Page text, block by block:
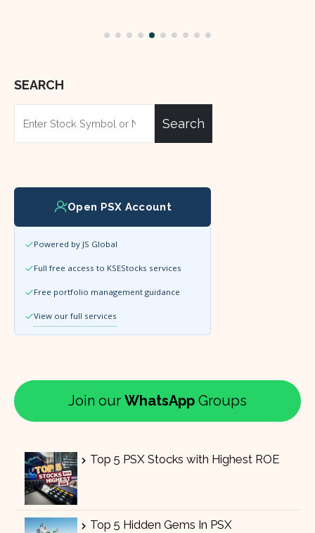
SEARCH
Search
Open PSX Account
Powered by JS Global
Full free access to KSEStocks services
Free portfolio management guidance
View our full services
Join our WhatsApp Groups
Top 5 PSX Stocks with Highest ROE
Top 5 Hidden Gems In PSX